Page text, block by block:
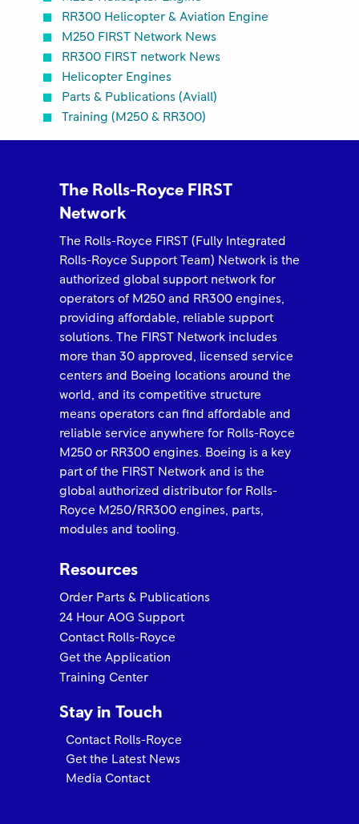
RR300 Helicopter & Aviation Engine
M250 FIRST Network News
RR300 FIRST network News
Helicopter Engines
Parts & Publications (Aviall)
Training (M250 & RR300)
The Rolls-Royce FIRST
Network
The Rolls-Royce FIRST (Fully Integrated
Rolls-Royce Support Team) Network is the
authorized global support network for
operators of M250 and RR300 engines,
providing affordable, reliable support
solutions. The FIRST Network includes
more than 30 approved, licensed service
centers and Boeing locations around the
world, and its competitive structure
means operators can find affordable and
reliable service anywhere for Rolls-Royce
M250 or RR300 engines. Boeing is a key
part of the FIRST Network and is the
global authorized distributor for Rolls-
Royce M250/RR300 engines, parts,
modules and tooling.
Resources
Order Parts & Publications
24 Hour AOG Support
Contact Rolls-Royce
Get the Application
Training Center
Stay in Touch
Contact Rolls-Royce
Get the Latest News
Media Contact